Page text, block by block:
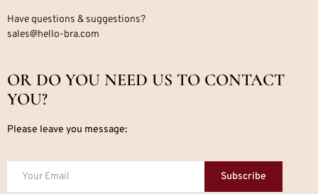
Have questions & suggestions?
sales@hello-bra.com
OR DO YOU NEED US TO CONTACT
YOU?
Please leave you message:
Subscribe